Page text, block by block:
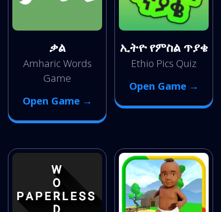
ቃል
Amharic Words
Game
Open Game →
ኢትዮ የምስል ጥያቄ
Ethio Pics Quiz
Open Game →